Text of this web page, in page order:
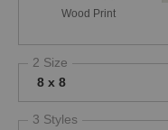
Wood Print
2 Size
8 x 8
3 Styles